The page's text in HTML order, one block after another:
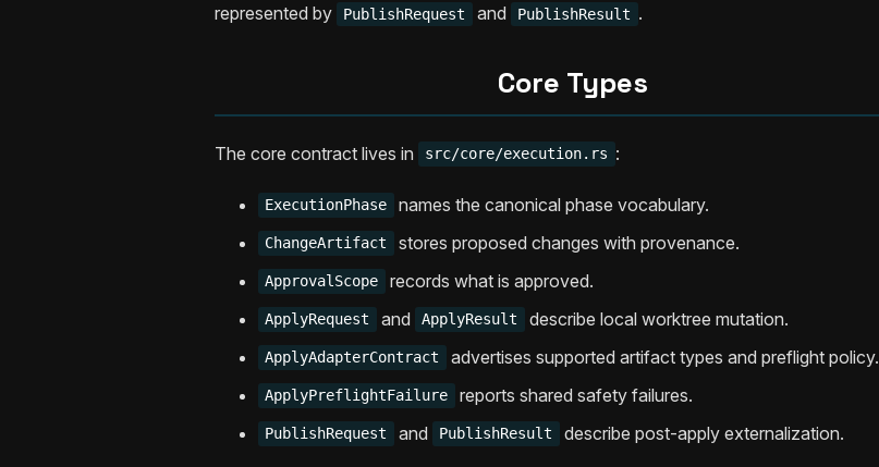
represented by
PublishRequest and PublishResult .
Core Types
The core contract lives in src/core/execution.rs :
ExecutionPhase names the canonical phase vocabulary.
ChangeArtifact stores proposed changes with provenance.
ApprovalScope records what is approved.
ApplyRequest and ApplyResult describe local worktree mutation.
ApplyAdapterContract advertises supported artifact types and preflight policy.
ApplyPreflightFailure reports shared safety failures.
PublishRequest and PublishResult describe post-apply externalization.